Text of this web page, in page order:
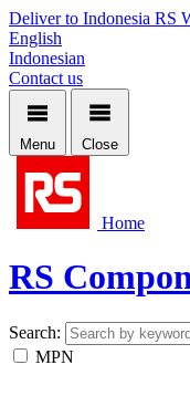
Deliver to Indonesia RS
English
Indonesian
Contact us
Menu Close
Home
RS
Search:
MPN